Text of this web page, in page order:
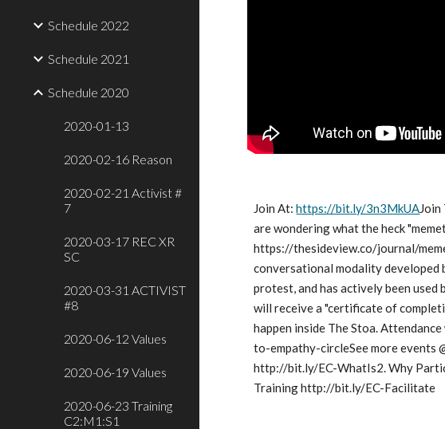
Schedule 2022
Schedule 2021
Schedule 2020
2020-01-13
2020-02-16 Reason
2020-02-21 Activist #
7
2020-03-17 REC XR
SC
2020-03-31 ACTIVIST
#8
2020-06-12 Values
2020-06-19 Values
2020-06-23 Training
C2:M1:S1
Join At: https://bit.ly/3n3MkUA
are wondering what the heck
https://thesideview.co/journal/
conversational modality developed
protest, and has actively been
will receive a "certificate of
happen inside The Stoa.
to-empathy-circleSee more events
http://bit.ly/EC-WhatIs2. Why
Training http://bit.ly/EC-Facilitate